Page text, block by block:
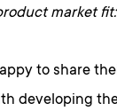
market
to share
developing